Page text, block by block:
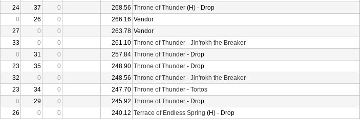
24 37 0 268.56 Throne of Thunder (H) - Drop
0 26 0 266.16 Vendor
27 0 0 263.78 Vendor
33 0 0 261.10 Throne of Thunder - Jin'rokh the Breaker
0 31 0 257.84 Throne of Thunder - Drop
23 35 0 248.90 Throne of Thunder - Drop
32 0 0 248.56 Throne of Thunder - Jin'rokh the Breaker
23 34 0 247.70 Throne of Thunder - Tortos
0 29 0 245.92 Throne of Thunder - Drop
26 0 0 240.12 Terrace of Endless Spring (H) - Drop